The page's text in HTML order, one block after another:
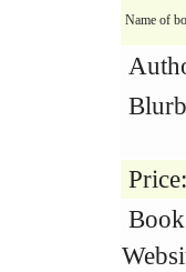
Name of
Price:
Book